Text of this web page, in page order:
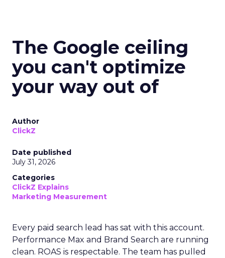
The Google ceiling
you can't optimize
your way out of
Author
ClickZ
Date published
July 31, 2026
Categories
ClickZ Explains
Marketing Measurement
Every paid search lead has sat with this account.
Performance Max and Brand Search are running
clean. ROAS is respectable. The team has pulled